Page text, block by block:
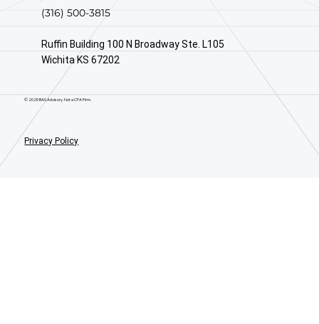
(316) 500-3815
Ruffin Building 100 N Broadway Ste. L105
Wichita KS 67202
© 2025 BAS Advisory. Not a CPA Firm.
Privacy Policy